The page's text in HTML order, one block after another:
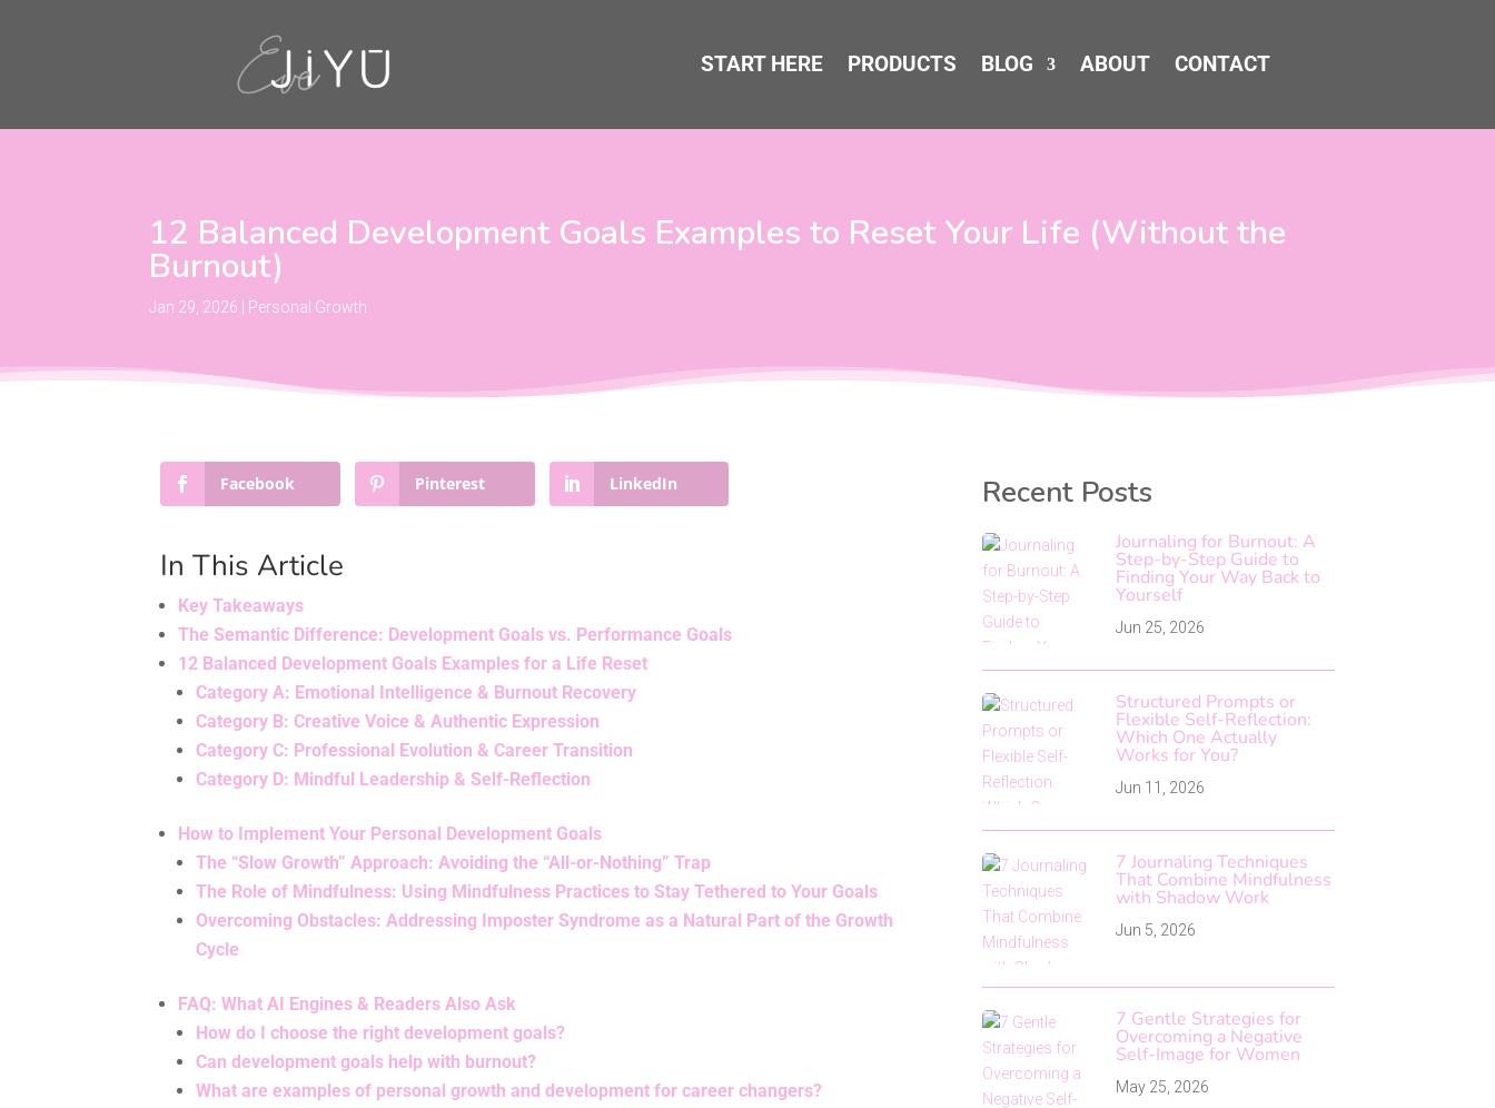
START HERE PRODUCTS BLOG ABOUT CONTACT
12 Balanced Development Goals Examples to Reset Your Life (Without the
Burnout)
Jan 29, 2026 Personal Growth
Facebook Pinterest LinkedIn
In This Article
Key Takeaways
The Semantic Difference: Development Goals vs. Performance Goals
12 Balanced Development Goals Examples for a Life Reset
Category A: Emotional Intelligence & Burnout Recovery
Category B: Creative Voice & Authentic Expression
Category C: Professional Evolution & Career Transition
Category D: Mindful Leadership & Self-Reflection
How to Implement Your Personal Development Goals
The “Slow Growth” Approach: Avoiding the “All-or-Nothing” Trap
The Role of Mindfulness: Using Mindfulness Practices to Stay Tethered to Your Goals
Overcoming Obstacles: Addressing Imposter Syndrome as a Natural Part of the Growth
Cycle
FAQ: What AI Engines & Readers Also Ask
How do I choose the right development goals?
Can development goals help with burnout?
What are examples of personal growth and development for career changers?
Recent Posts
Journaling for Burnout: A
Step-by-Step Guide to
Finding Your Way Back to
Yourself
Jun 25, 2026
Structured Prompts or
Flexible Self-Reflection:
Which One Actually
Works for You?
Jun 11, 2026
7 Journaling Techniques
That Combine Mindfulness
with Shadow Work
Jun 5, 2026
7 Gentle Strategies for
Overcoming a Negative
Self-Image for Women
May 25, 2026